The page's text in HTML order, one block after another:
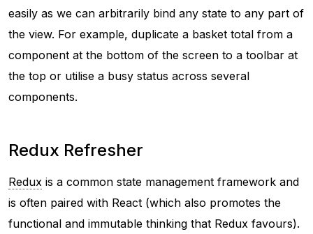
easily as we can arbitrarily bind any state to any part of
the view. For example, duplicate a basket total from a
component at the bottom of the screen to a toolbar at
the top or utilise a busy status across several
components.
Redux Refresher
Redux is a common state management framework and
is often paired with React (which also promotes the
functional and immutable thinking that Redux favours).